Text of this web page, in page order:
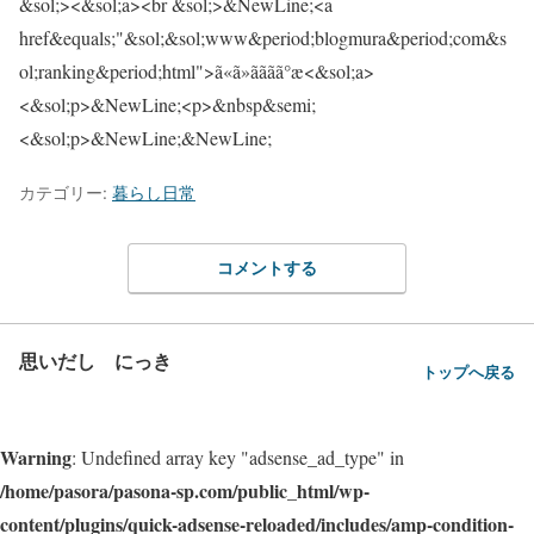
href&equals;"&sol;&sol;www&period;blogmura&period;com&s
ol;ranking&period;html">ã«ã»ããã­ã°æ<&sol;a>
<&sol;p>&NewLine;<p>&nbsp&semi;
<&sol;p>&NewLine;&NewLine;
カテゴリー: 暮らし日常
コメントする
思いだし にっき トップへ戻る
Warning: Undefined array key "adsense_ad_type" in
/home/pasora/pasona-sp.com/public_html/wp-
content/plugins/quick-adsense-reloaded/includes/amp-condition-